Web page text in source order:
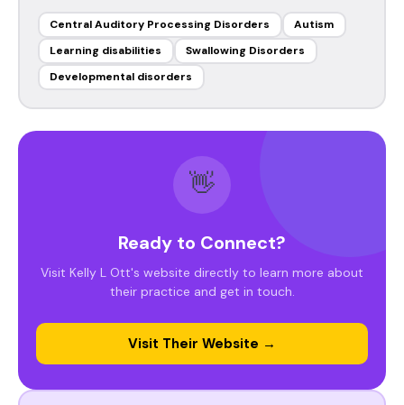
Central Auditory Processing Disorders
Autism
Learning disabilities
Swallowing Disorders
Developmental disorders
👋
Ready to Connect?
Visit Kelly L Ott's website directly to learn more about
their practice and get in touch.
Visit Their Website →